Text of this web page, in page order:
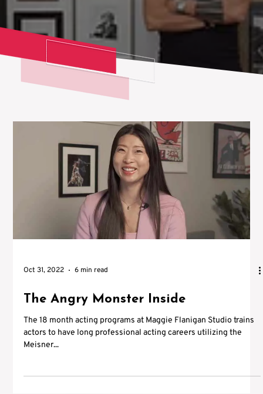
Oct 31, 2022 6 min read
The Angry Monster Inside
The 18 month acting programs at Maggie Flanigan Studio trains
actors to have long professional acting careers utilizing the
Meisner...